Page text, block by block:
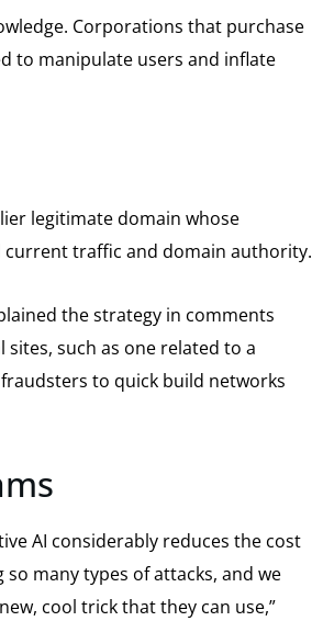
Corporations that purchase
to manipulate users and inflate
legitimate domain whose
current traffic and domain authority.
the strategy in comments
such as one related to a
to quick build networks
AI considerably reduces the cost
many types of attacks, and we
cool trick that they can use,”